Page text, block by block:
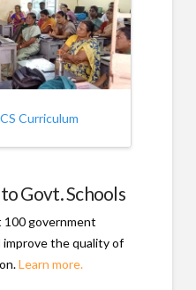
Curriculum
Govt. Schools
100 government
improve the quality of
Learn more.